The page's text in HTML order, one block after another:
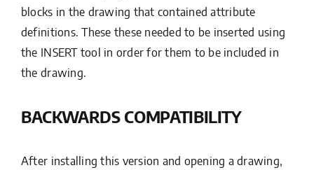
blocks in the drawing that contained attribute
definitions. These these needed to be inserted using
the INSERT tool in order for them to be included in
the drawing.
BACKWARDS COMPATIBILITY
After installing this version and opening a drawing,